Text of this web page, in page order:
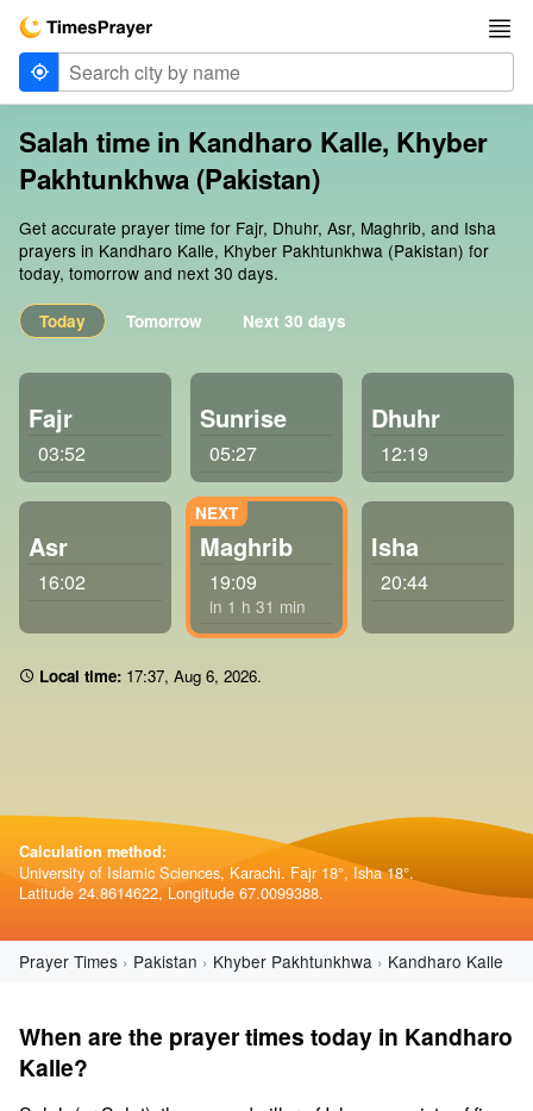
Salah time in Kandharo Kalle, Khyber
Pakhtunkhwa (Pakistan)
Get accurate prayer time for Fajr, Dhuhr, Asr, Maghrib, and Isha
prayers in Kandharo Kalle, Khyber Pakhtunkhwa (Pakistan) for
today, tomorrow and next 30 days.
Today Tomorrow Next 30 days
Fajr
03:52
Sunrise
05:27
Dhuhr
12:19
Asr
16:02
Maghrib
19:09
in 1 h 31 min
Isha
20:44
Local time: 17 37, Aug 6, 2026.
Calculation method:
University of Islamic Sciences, Karachi. Fajr 18°, Isha 18°.
Latitude 24.8614622, Longitude 67.0099388.
Prayer Times Pakistan Khyber Pakhtunkhwa Kandharo Kalle
When are the prayer times today in Kandharo
Kalle?